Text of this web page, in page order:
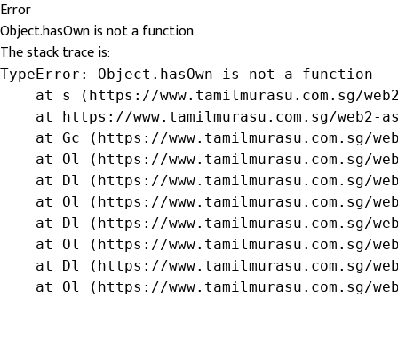
Error
Object.hasOwn is not a function
The stack trace is:
TypeError: Object.hasOwn is not a function
at s (https://www.tamilmurasu.com.sg/
at https://www.tamilmurasu.com.sg/web2-
at Gc (https://www.tamilmurasu.com.sg/
at Ol (https://www.tamilmurasu.com.sg/
at Dl (https://www.tamilmurasu.com.sg/
at Ol (https://www.tamilmurasu.com.sg/
at Dl (https://www.tamilmurasu.com.sg/
at Ol (https://www.tamilmurasu.com.sg/
at Dl (https://www.tamilmurasu.com.sg/
at Ol (https://www.tamilmurasu.com.sg/